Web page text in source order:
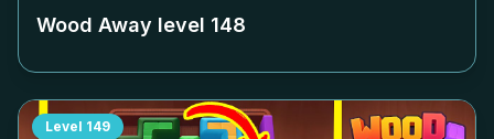
Wood Away level 148
Level 149